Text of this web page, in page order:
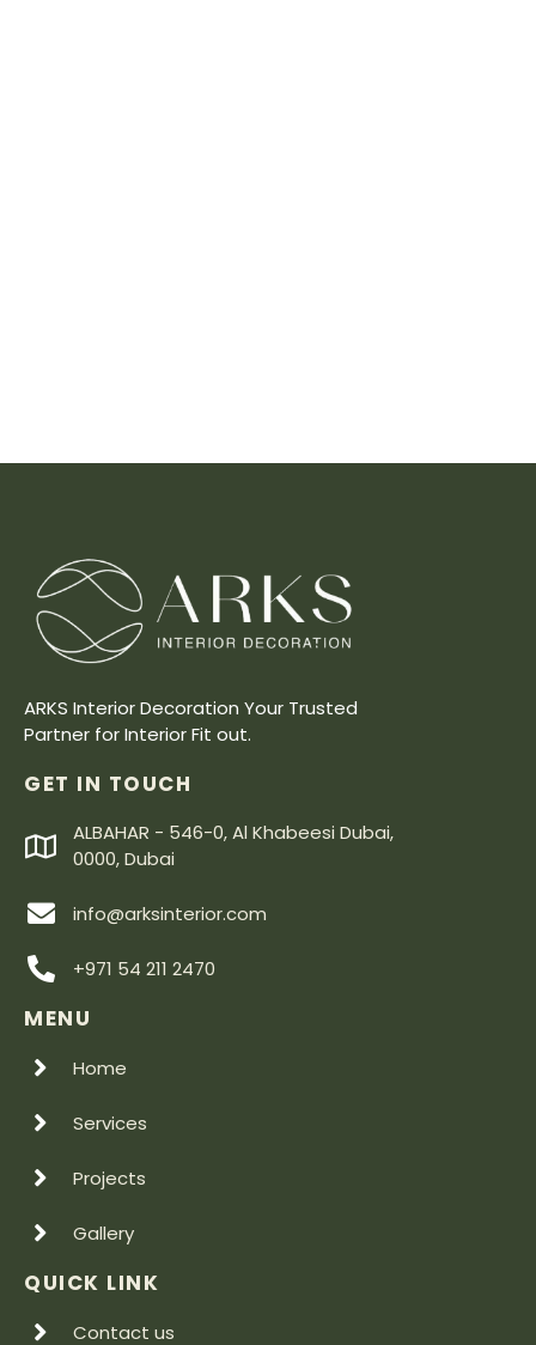
ARKS Interior Decoration Your Trusted
Partner for Interior Fit out.
GET IN TOUCH
ALBAHAR - 546-0, Al Khabeesi Dubai,
0000, Dubai
info@arksinterior.com
+971 54 211 2470
MENU
Home
Services
Projects
Gallery
QUICK LINK
Contact us